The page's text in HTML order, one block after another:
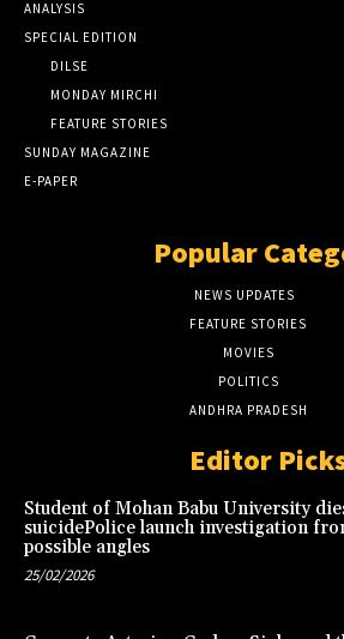
ANALYSIS
SPECIAL EDITION
DILSE
MONDAY MIRCHI
FEATURE STORIES
SUNDAY MAGAZINE
E-PAPER
Popular
NEWS UPDATES
FEATURE STORIES
MOVIES
POLITICS
ANDHRA PRADESH
Editor
Student of Mohan Babu University
suicidePolice launch investigation
possible angles
25/02/2026